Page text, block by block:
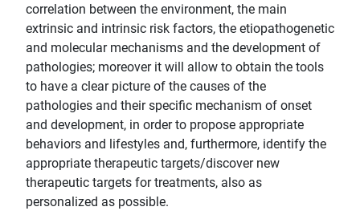
correlation between the environment, the main
extrinsic and intrinsic risk factors, the etiopathogenetic
and molecular mechanisms and the development of
pathologies; moreover it will allow to obtain the tools
to have a clear picture of the causes of the
pathologies and their specific mechanism of onset
and development, in order to propose appropriate
behaviors and lifestyles and, furthermore, identify the
appropriate therapeutic targets/discover new
therapeutic targets for treatments, also as
personalized as possible.